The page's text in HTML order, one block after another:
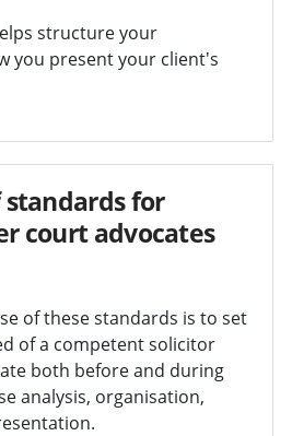
structure your
you present your client's
for
court advocates
of these standards is to set
of a competent solicitor
both before and during
analysis, organisation,